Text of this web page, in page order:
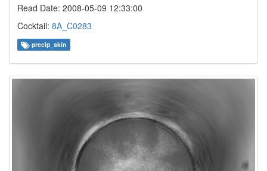
Read Date: 2008-05-09 12:33:00
Cocktail: 8A_C0283
precip_skin